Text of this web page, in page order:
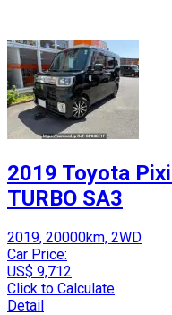
2019 Toyota
TURBO SA3
2019, 20000km, 2WD
Car Price:
US$ 9,712
Click to Calculate
Detail